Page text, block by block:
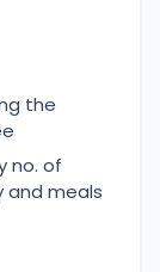
the
no. of
and meals